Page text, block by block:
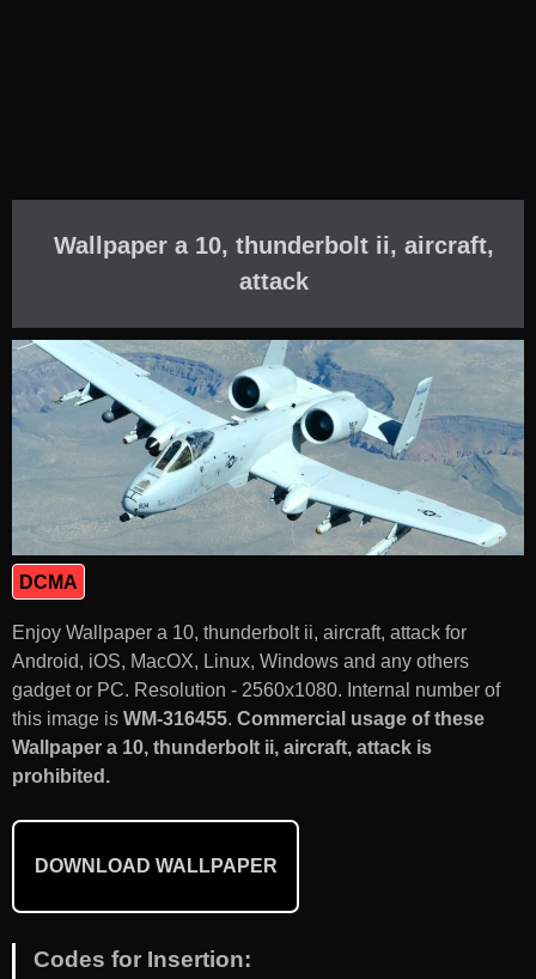
Wallpaper a 10, thunderbolt ii, aircraft,
attack
DCMA
Enjoy Wallpaper a 10, thunderbolt ii, aircraft, attack for
Android, iOS, MacOX, Linux, Windows and any others
gadget or PC. Resolution - 2560x1080. Internal number of
this image is WM-316455. Commercial usage of these
Wallpaper a 10, thunderbolt ii, aircraft, attack is
prohibited.
DOWNLOAD WALLPAPER
Codes for Insertion: